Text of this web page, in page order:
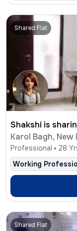
Shared Flat
Shakshi is
Karol Bagh, New
Professional 28
Working
Shared Flat